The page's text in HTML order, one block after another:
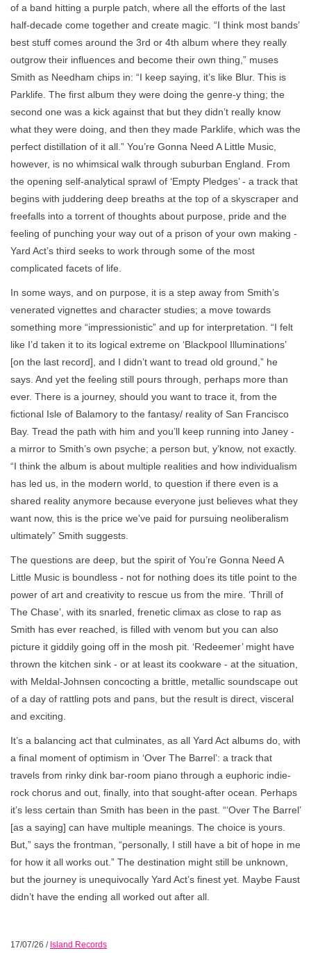
of a band hitting a purple patch, where all the efforts of the last
half-decade come together and create magic. “I think most bands’
best stuff comes around the 3rd or 4th album where they really
outgrow their influences and become their own thing,” muses
Smith as Needham chips in: “I keep saying, it’s like Blur. This is
Parklife. The first album they were doing the genre-y thing; the
second one was a kick against that but they didn’t really know
what they were doing, and then they made Parklife, which was the
perfect distillation of it all.” You’re Gonna Need A Little Music,
however, is no whimsical walk through suburban England. From
the opening self-analytical sprawl of ‘Empty Pledges’ - a track that
begins with juddering deep breaths at the top of a skyscraper and
freefalls into a torrent of thoughts about purpose, pride and the
feeling of punching your way out of a prison of your own making -
Yard Act’s third seeks to work through some of the most
complicated facets of life.
In some ways, and on purpose, it is a step away from Smith’s
venerated vignettes and character studies; a move towards
something more “impressionistic” and up for interpretation. “I felt
like I’d taken it to its logical extreme on ‘Blackpool Illuminations’
[on the last record], and I didn’t want to tread old ground,” he
says. And yet the feeling still pours through, perhaps more than
ever. There is a journey, should you want to trace it, from the
fictional Isle of Balamory to the fantasy/ reality of San Francisco
Bay. Tread the path with him and you’ll keep running into Janey -
a mirror to Smith’s own psyche; a person but, y’know, not exactly.
“I think the album is about multiple realities and how individualism
has led us, in the modern world, to question if there even is a
shared reality anymore because everyone just believes what they
want now, this is the price we've paid for pursuing neoliberalism
ultimately” Smith suggests.
The questions are deep, but the spirit of You’re Gonna Need A
Little Music is boundless - not for nothing does its title point to the
power of art and creativity to rescue us from the mire. ‘Thrill of
The Chase’, with its snarled, frenetic climax as close to rap as
Smith has ever reached, is filled with venom but you can also
picture it giddily going off in the mosh pit. ‘Redeemer’ might have
thrown the kitchen sink - or at least its cookware - at the situation,
with Meldal-Johnsen concocting a brittle, metallic soundscape out
of a day of rattling pots and pans, but the result is direct, visceral
and exciting.
It’s a balancing act that culminates, as all Yard Act albums do, with
a final moment of optimism in ‘Over The Barrel’: a track that
travels from rinky dink bar-room piano through a euphoric indie-
rock chorus and out, finally, into that sought-after ocean. Perhaps
it’s less certain than Smith has been in the past. “‘Over The Barrel’
[as a saying] can have multiple meanings. The choice is yours.
But,” says the frontman, “personally, I still have a bit of hope in me
for how it all works out.” The destination might still be unknown,
but the journey is unequivocally Yard Act’s finest yet. Maybe Faust
didn’t have the ending all worked out after all.
17/07/26 / Island Records